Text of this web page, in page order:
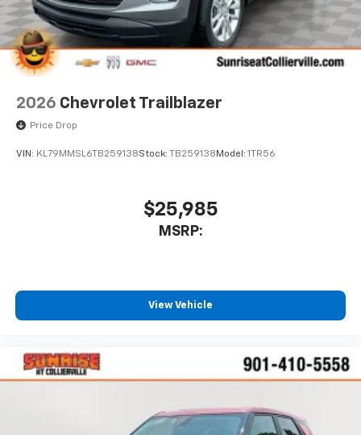
2026 Chevrolet Trailblazer
Price Drop
VIN: KL79MMSL6TB259138Stock: TB259138 Model: 1TR56
$25,985
MSRP:
View Vehicle